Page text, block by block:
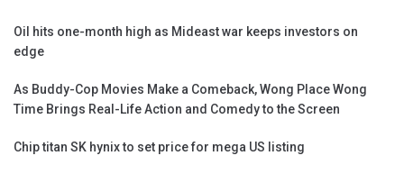
Oil hits one-month high as Mideast war keeps investors on
edge
As Buddy-Cop Movies Make a Comeback, Wong Place Wong
Time Brings Real-Life Action and Comedy to the Screen
Chip titan SK hynix to set price for mega US listing